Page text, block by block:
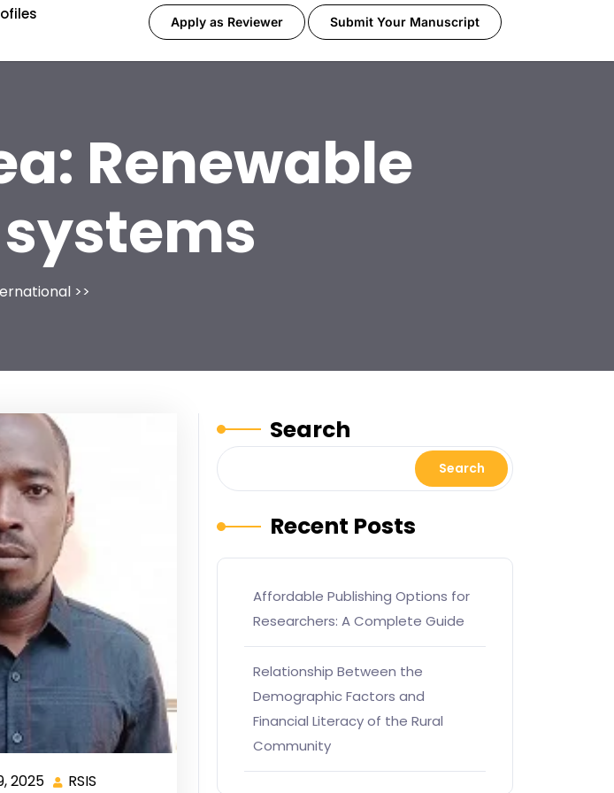
Apply as Reviewer Submit Your Manuscript
Renewable
>>
2025 RSIS
Search
Search
Recent Posts
Affordable Publishing Options for
Researchers: A Complete Guide
Relationship Between the
Demographic Factors and
Financial Literacy of the Rural
Community